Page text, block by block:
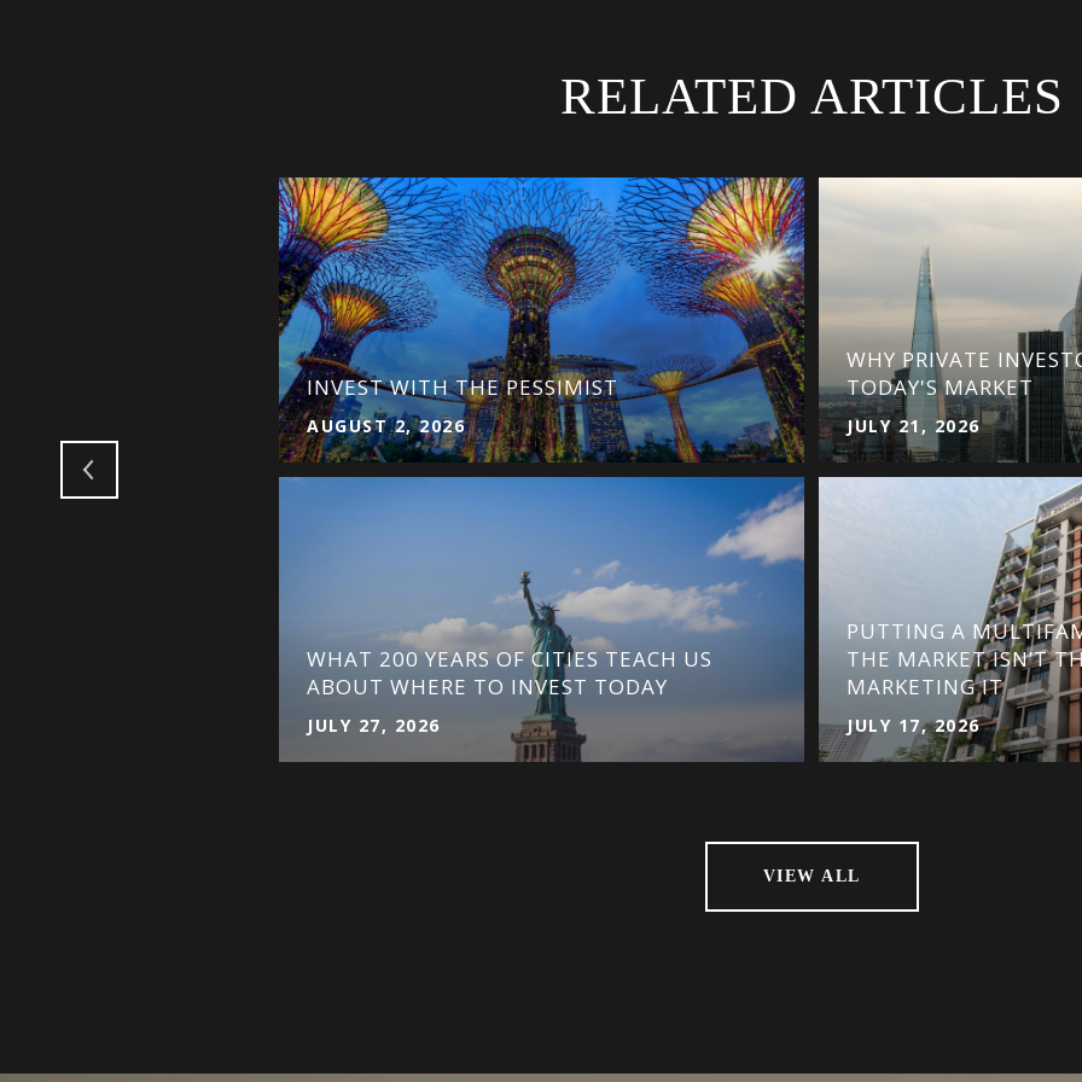
RELATED ARTICLES
INVEST WITH THE PESSIMIST
AUGUST 2, 2026
WHAT 200 YEARS OF CITIES TEACH US
ABOUT WHERE TO INVEST TODAY
JULY 27, 2026
WHY PRIVATE
TODAY'S MARKET
JULY 21, 2026
PUTTING A
THE MARKET ISN’T
MARKETING IT
JULY 17, 2026
VIEW ALL